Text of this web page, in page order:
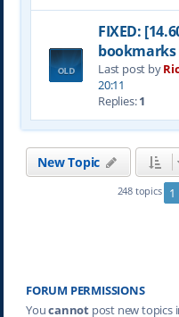
FIXED:
bookmarks
Last post by
20:11
Replies:1
New Topic
248 topics 1
FORUM PERMISSIONS
Youcannotpost new topics